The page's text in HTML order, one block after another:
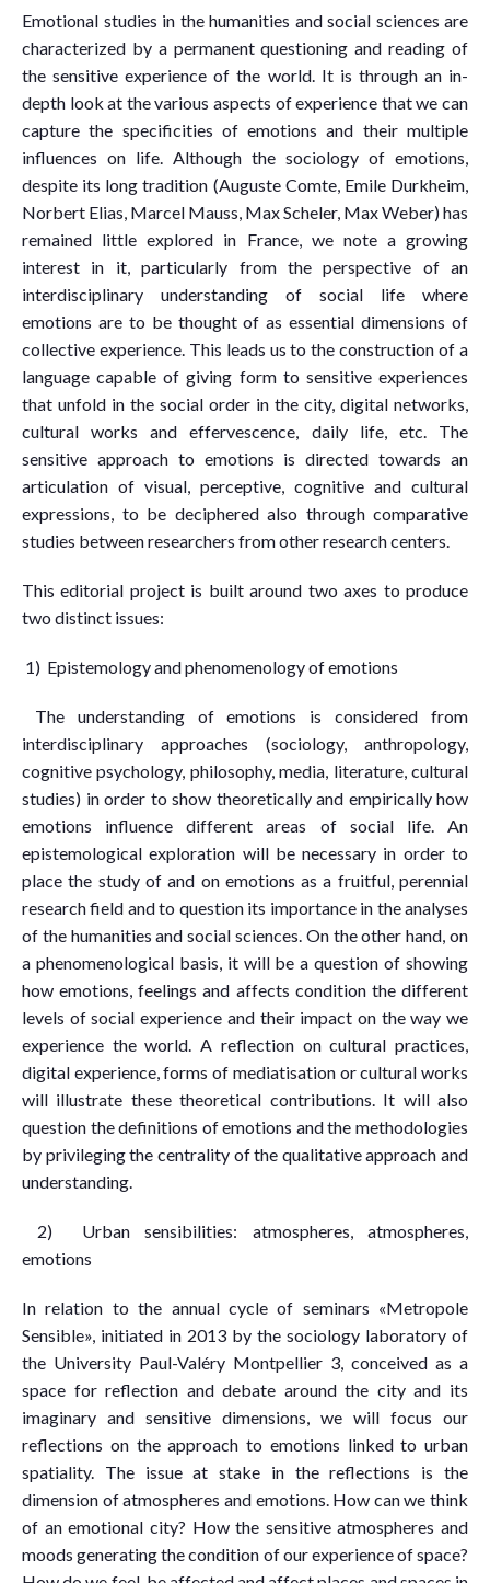
Emotional studies in the humanities and social sciences are
characterized by a permanent questioning and reading of
the sensitive experience of the world. It is through an in-
depth look at the various aspects of experience that we can
capture the specificities of emotions and their multiple
influences on life. Although the sociology of emotions,
despite its long tradition (Auguste Comte, Emile Durkheim,
Norbert Elias, Marcel Mauss, Max Scheler, Max Weber) has
remained little explored in France, we note a growing
interest in it, particularly from the perspective of an
interdisciplinary understanding of social life where
emotions are to be thought of as essential dimensions of
collective experience. This leads us to the construction of a
language capable of giving form to sensitive experiences
that unfold in the social order in the city, digital networks,
cultural works and effervescence, daily life, etc. The
sensitive approach to emotions is directed towards an
articulation of visual, perceptive, cognitive and cultural
expressions, to be deciphered also through comparative
studies between researchers from other research centers.
This editorial project is built around two axes to produce
two distinct issues:
1) Epistemology and phenomenology of emotions
The understanding of emotions is considered from
interdisciplinary approaches (sociology, anthropology,
cognitive psychology, philosophy, media, literature, cultural
studies) in order to show theoretically and empirically how
emotions influence different areas of social life. An
epistemological exploration will be necessary in order to
place the study of and on emotions as a fruitful, perennial
research field and to question its importance in the analyses
of the humanities and social sciences. On the other hand, on
a phenomenological basis, it will be a question of showing
how emotions, feelings and affects condition the different
levels of social experience and their impact on the way we
experience the world. A reflection on cultural practices,
digital experience, forms of mediatisation or cultural works
will illustrate these theoretical contributions. It will also
question the definitions of emotions and the methodologies
by privileging the centrality of the qualitative approach and
understanding.
2) Urban sensibilities: atmospheres, atmospheres,
emotions
In relation to the annual cycle of seminars «Metropole
Sensible», initiated in 2013 by the sociology laboratory of
the University Paul-Valéry Montpellier 3, conceived as a
space for reflection and debate around the city and its
imaginary and sensitive dimensions, we will focus our
reflections on the approach to emotions linked to urban
spatiality. The issue at stake in the reflections is the
dimension of atmospheres and emotions. How can we think
of an emotional city? How the sensitive atmospheres and
moods generating the condition of our experience of space?